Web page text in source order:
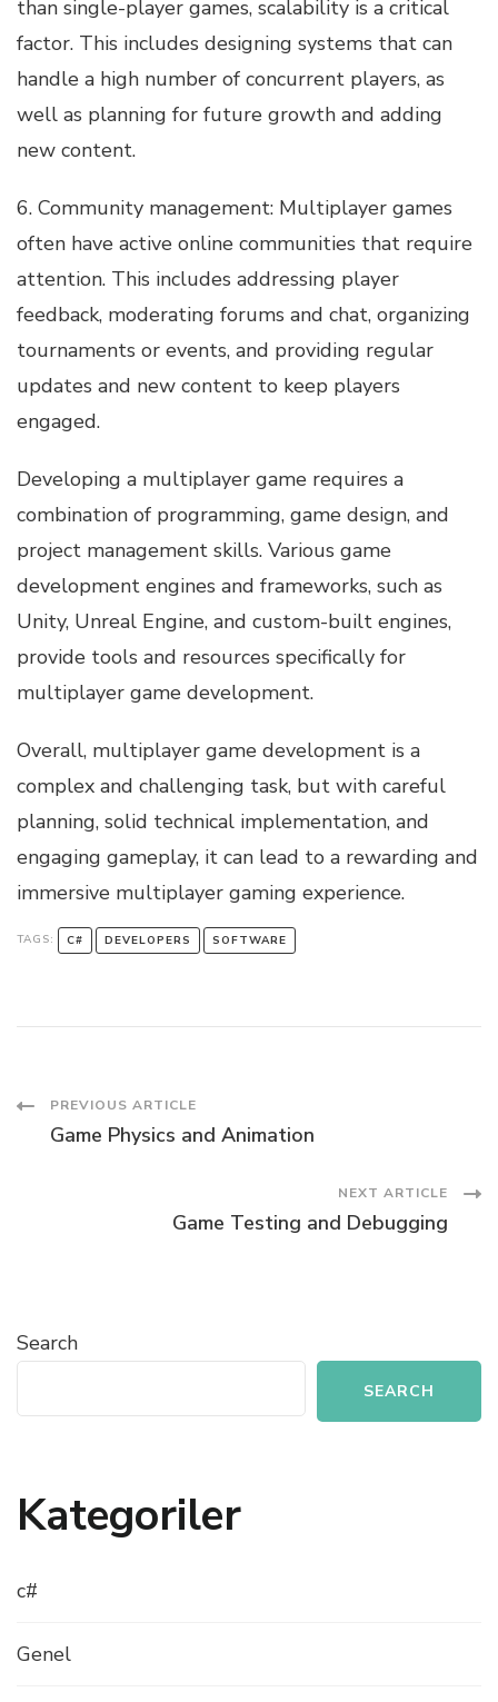
than single-player games, scalability is a critical
factor. This includes designing systems that can
handle a high number of concurrent players, as
well as planning for future growth and adding
new content.
6. Community management: Multiplayer games
often have active online communities that require
attention. This includes addressing player
feedback, moderating forums and chat, organizing
tournaments or events, and providing regular
updates and new content to keep players
engaged.
Developing a multiplayer game requires a
combination of programming, game design, and
project management skills. Various game
development engines and frameworks, such as
Unity, Unreal Engine, and custom-built engines,
provide tools and resources specifically for
multiplayer game development.
Overall, multiplayer game development is a
complex and challenging task, but with careful
planning, solid technical implementation, and
engaging gameplay, it can lead to a rewarding and
immersive multiplayer gaming experience.
TAGS: C# DEVELOPERS SOFTWARE
Post
PREVIOUS ARTICLE
Game Physics and Animation
NEXT ARTICLE
Game Testing and Debugging
Search
SEARCH
Kategoriler
c#
Genel